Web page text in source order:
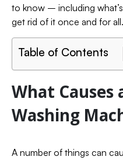
to know – including
get rid of it once and for
Table of Contents
What Causes
Washing
A number of things can